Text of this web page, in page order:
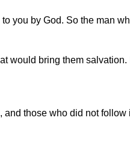
you by God. So the man
would bring them
those who did not